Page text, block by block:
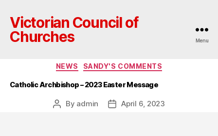
Victorian Council of
Churches
Menu
Categories
NEWS SANDY'S COMMENTS
Catholic Archbishop – 2023 Easter Message
Post
By admin
PostApril 6, 2023